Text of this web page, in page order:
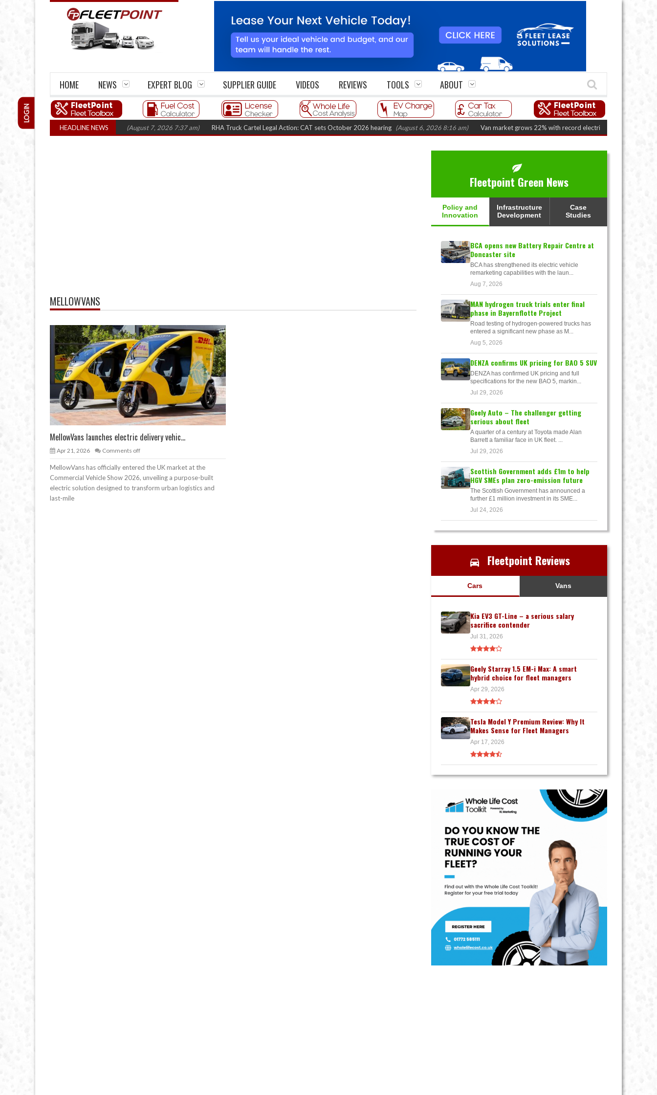
HOME NEWS EXPERT BLOG SUPPLIER GUIDE VIDEOS REVIEWS TOOLS ABOUT
LOGIN
HEADLINE NEWS
closures top 1,300 in three years (August 7, 2026 7:37 am) RHA Truck Cartel Legal Action: CAT sets October 2026 hearing (August 6, 2026 8:16 am) Van market grows 22% with record electric LCV registrations
MELLOWVANS
MellowVans launches electric delivery vehic...
Apr 21, 2026 Comments off
MellowVans has officially entered the UK market at the
Commercial Vehicle Show 2026, unveiling a purpose-built
electric solution designed to transform urban logistics and
last-mile
Fleetpoint Green News
Policy and
Innovation
Infrastructure
Development
Case
Studies
BCA opens new Battery Repair Centre at
Doncaster site
BCA has strengthened its electric vehicle
remarketing capabilities with the laun...
Aug 7, 2026
MAN hydrogen truck trials enter final
phase in Bayernflotte Project
Road testing of hydrogen-powered trucks has
entered a significant new phase as M...
Aug 5, 2026
DENZA confirms UK pricing for BAO 5 SUV
DENZA has confirmed UK pricing and full
specifications for the new BAO 5, markin...
Jul 29, 2026
Geely Auto – The challenger getting
serious about fleet
A quarter of a century at Toyota made Alan
Barrett a familiar face in UK fleet. ...
Jul 29, 2026
Scottish Government adds £1m to help
HGV SMEs plan zero-emission future
The Scottish Government has announced a
further £1 million investment in its SME...
Jul 24, 2026
Fleetpoint Reviews
Cars Vans
Kia EV3 GT-Line – a serious salary
sacrifice contender
Jul 31, 2026
Geely Starray 1.5 EM-i Max: A smart
hybrid choice for fleet managers
Apr 29, 2026
Tesla Model Y Premium Review: Why It
Makes Sense for Fleet Managers
Apr 17, 2026